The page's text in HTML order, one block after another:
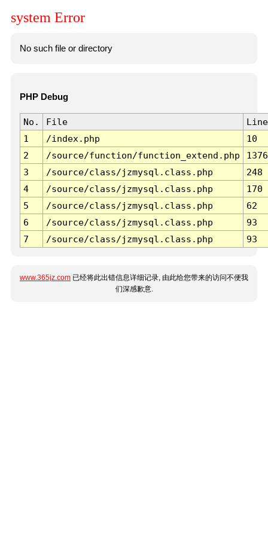
system Error
No such file or directory
PHP Debug
No. File
Line
1
/index.php
10
2
/source/function/function_extend.php
1376
3
/source/class/jzmysql.class.php
248
4
/source/class/jzmysql.class.php
170
5
/source/class/jzmysql.class.php
62
6
/source/class/jzmysql.class.php
93
7
/source/class/jzmysql.class.php 93
www.365jz.com 已经将此出错信息详细记录, 由此给您带来的访问不便我
们深感歉意.